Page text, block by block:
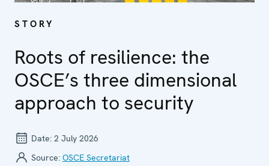
STORY
Roots of resilience: the
OSCE’s three dimensional
approach to security
Date: 2 July 2026
Source: OSCE Secretariat